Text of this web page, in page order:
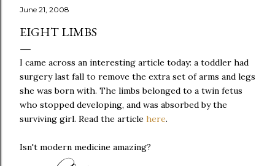
June 21, 2008
EIGHT LIMBS
I came across an interesting article today: a toddler had
surgery last fall to remove the extra set of arms and legs
she was born with. The limbs belonged to a twin fetus
who stopped developing, and was absorbed by the
surviving girl. Read the article here.
Isn't modern medicine amazing?